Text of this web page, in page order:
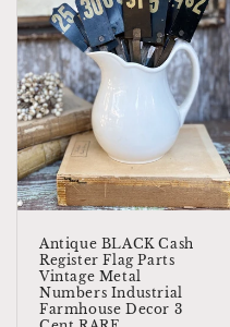
Antique BLACK Cash
Register Flag Parts
Vintage Metal
Numbers Industrial
Farmhouse Decor 3